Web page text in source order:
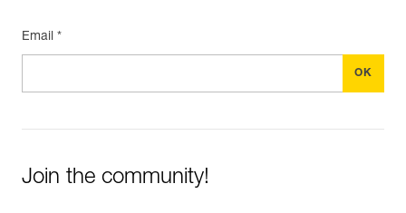
Email *
Join the community!